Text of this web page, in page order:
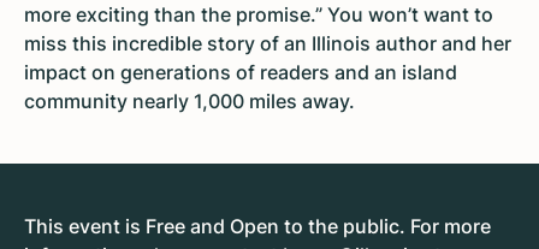
more exciting than the promise.” You won’t want to
miss this incredible story of an Illinois author and her
impact on generations of readers and an island
community nearly 1,000 miles away.
This event is Free and Open to the public. For more